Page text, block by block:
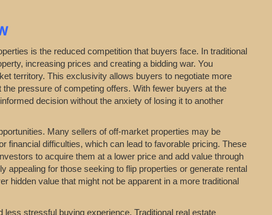
is the reduced competition that buyers face. In traditional
increasing prices and creating a bidding war. You
territory. This exclusivity allows buyers to negotiate more
pressure of competing offers. With fewer buyers at the
decision without the anxiety of losing it to another
Many sellers of off-market properties may be
difficulties, which can lead to favorable pricing. These
to acquire them at a lower price and add value through
appealing for those seeking to flip properties or generate rental
hidden value that might not be apparent in a more traditional
stressful buying experience. Traditional real estate